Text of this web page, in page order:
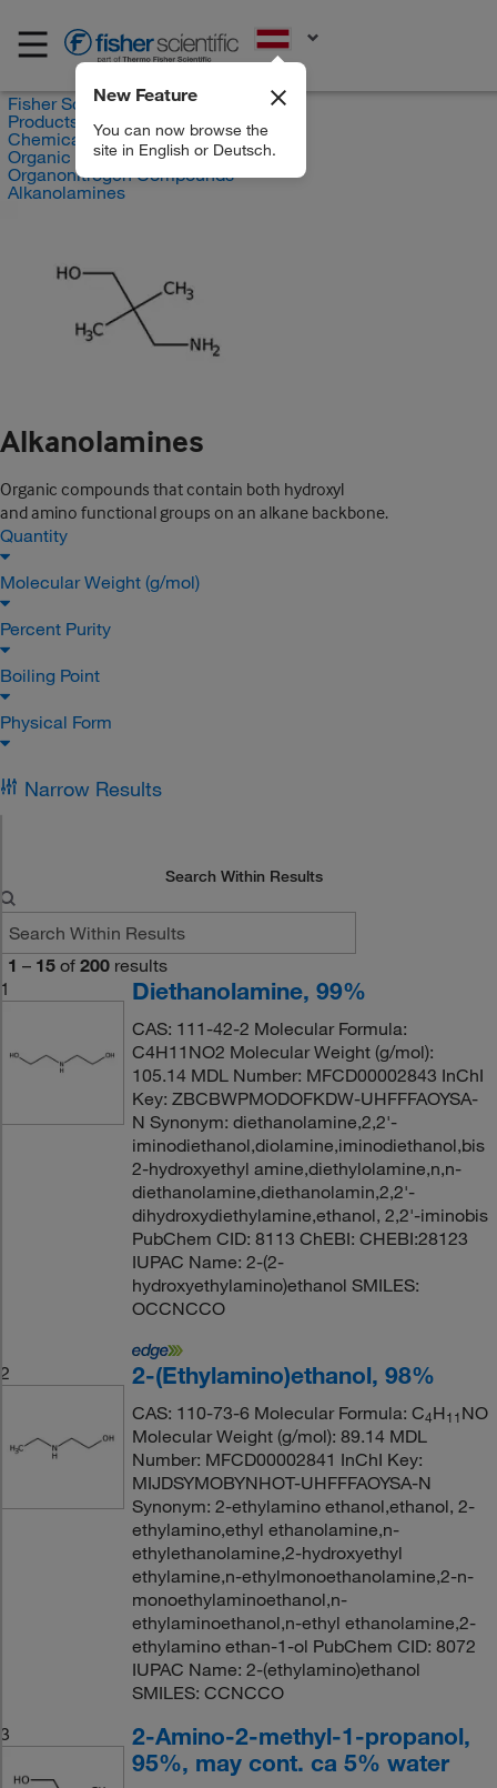
New Feature
You can now browse the
site in English or Deutsch.
Fisher Scientific
Products
Chemicals
Organic compounds
Organonitrogen Compounds
Alkanolamines
Alkanolamines
Organic compounds that contain both hydroxyl
and amino functional groups on an alkane backbone.
Quantity
Molecular Weight (g/mol)
Percent Purity
Boiling Point
Physical Form
Narrow Results
Search Within Results
1 – 15 of 200 results
1
Diethanolamine, 99%
CAS: 111-42-2 Molecular Formula:
C4H11NO2 Molecular Weight (g/mol):
105.14 MDL Number: MFCD00002843 InChI
Key: ZBCBWPMODOFKDW-UHFFFAOYSA-
N Synonym: diethanolamine,2,2'-
iminodiethanol,diolamine,iminodiethanol,bis
2-hydroxyethyl amine,diethylolamine,n,n-
diethanolamine,diethanolamin,2,2'-
dihydroxydiethylamine,ethanol, 2,2'-iminobis
PubChem CID: 8113 ChEBI: CHEBI:28123
IUPAC Name: 2-(2-
hydroxyethylamino)ethanol SMILES:
OCCNCCO
2 2-(Ethylamino)ethanol, 98%
CAS: 110-73-6 Molecular Formula: C4H11NO
Molecular Weight (g/mol): 89.14 MDL
Number: MFCD00002841 InChI Key:
MIJDSYMOBYNHOT-UHFFFAOYSA-N
Synonym: 2-ethylamino ethanol,ethanol, 2-
ethylamino,ethyl ethanolamine,n-
ethylethanolamine,2-hydroxyethyl
ethylamine,n-ethylmonoethanolamine,2-n-
monoethylaminoethanol,n-
ethylaminoethanol,n-ethyl ethanolamine,2-
ethylamino ethan-1-ol PubChem CID: 8072
IUPAC Name: 2-(ethylamino)ethanol
SMILES: CCNCCO
3
2-Amino-2-methyl-1-propanol,
95%, may cont. ca 5% water